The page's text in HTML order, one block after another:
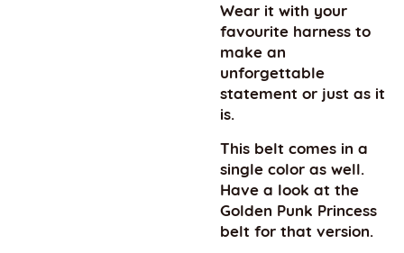
Wear it with your
favourite harness to
make an
unforgettable
statement or just as it
is.
This belt comes in a
single color as well.
Have a look at the
Golden Punk Princess
belt for that version.